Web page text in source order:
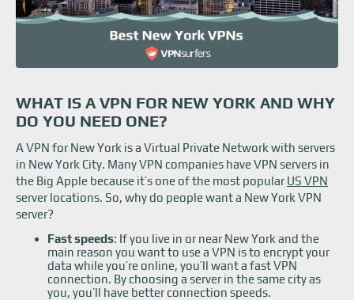
WHAT IS A VPN FOR NEW YORK AND WHY
DO YOU NEED ONE?
A VPN for New York is a Virtual Private Network with servers
in New York City. Many VPN companies have VPN servers in
the Big Apple because it’s one of the most popular US VPN
server locations. So, why do people want a New York VPN
server?
Fast speeds: If you live in or near New York and the
main reason you want to use a VPN is to encrypt your
data while you’re online, you’ll want a fast VPN
connection. By choosing a server in the same city as
you, you’ll have better connection speeds.